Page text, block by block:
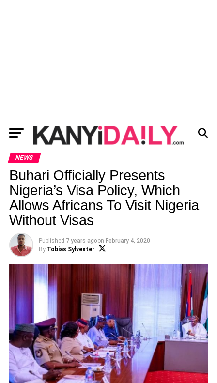
NEWS
Buhari Officially Presents
Nigeria’s Visa Policy, Which
Allows Africans To Visit Nigeria
Without Visas
Published 7 years agoon February 4, 2020
By Tobias Sylvester